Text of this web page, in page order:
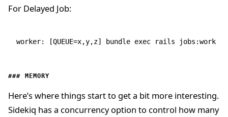
For Delayed Job:
worker: [QUEUE=x,y,z] bundle exec rails jobs:work
MEMORY
Here’s where things start to get a bit more interesting.
Sidekiq has a concurrency option to control how many